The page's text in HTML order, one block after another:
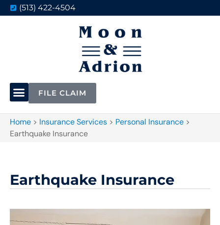
(513) 422-4504
FILE CLAIM
Home > Insurance Services > Personal Insurance >
Earthquake Insurance
Earthquake Insurance